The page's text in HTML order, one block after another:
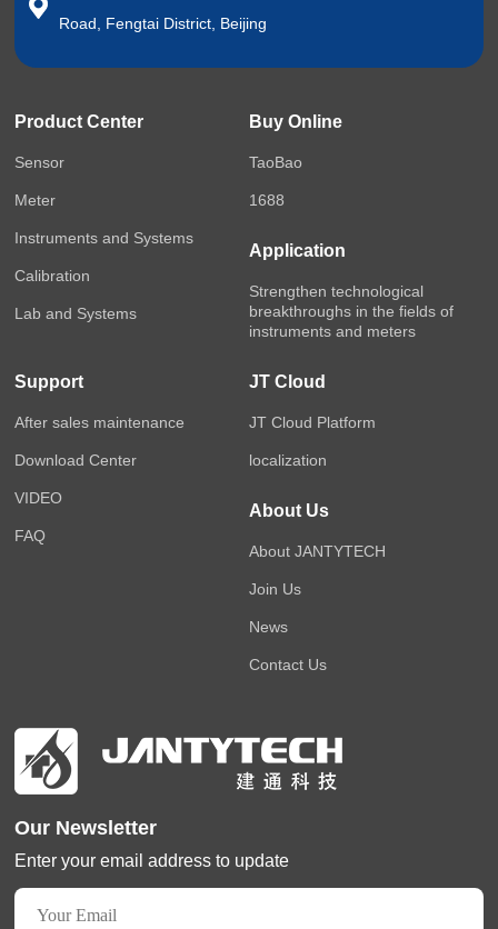
Road, Fengtai District, Beijing
Product Center
Sensor
Meter
Instruments and Systems
Calibration
Lab and Systems
Buy Online
TaoBao
1688
Application
Strengthen technological
breakthroughs in the fields of
instruments and meters
Support
After sales maintenance
Download Center
VIDEO
FAQ
JT Cloud
JT Cloud Platform
localization
About Us
About JANTYTECH
Join Us
News
Contact Us
Our Newsletter
Enter your email address to update